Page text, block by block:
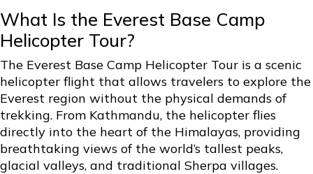
What Is the Everest Base Camp
Helicopter Tour?
The Everest Base Camp Helicopter Tour is a scenic
helicopter flight that allows travelers to explore the
Everest region without the physical demands of
trekking. From Kathmandu, the helicopter flies
directly into the heart of the Himalayas, providing
breathtaking views of the world’s tallest peaks,
glacial valleys, and traditional Sherpa villages.